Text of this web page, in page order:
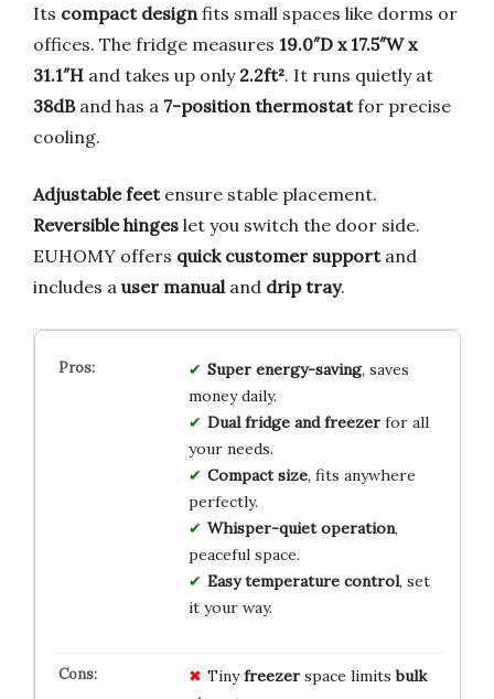
Its compact design fits small spaces like dorms or
offices. The fridge measures 19.0″D x 17.5″W x
31.1″H and takes up only 2.2ft². It runs quietly at
38dBand has a 7-position thermostatfor precise
cooling.
Adjustable feetensure stable placement.
Reversible hinges let you switch the door side.
EUHOMY offers quick customer supportand
includes a user manual and drip tray.
Super energy-saving, saves
money daily.
Dual fridge and freezerfor all
your needs.
Compact size, fits anywhere
perfectly.
Whisper-quiet operation,
peaceful space.
Easy temperature control, set
it your way.
Tinyfreezerspace limitsbulk